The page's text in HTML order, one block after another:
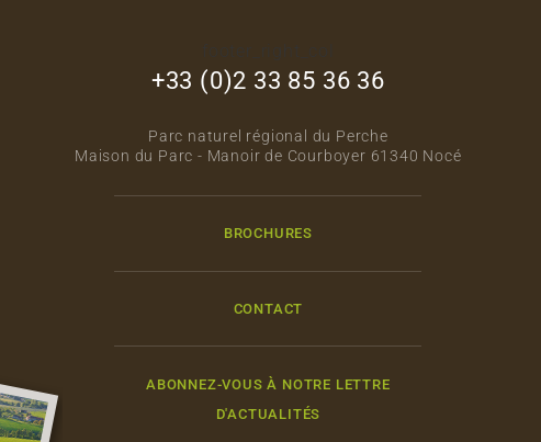
+33 (0)2 33 85 36 36
Parc naturel régional du Perche
Maison du Parc - Manoir de Courboyer 61340 Nocé
BROCHURES
CONTACT
ABONNEZ-VOUS À NOTRE LETTRE
D'ACTUALITÉS